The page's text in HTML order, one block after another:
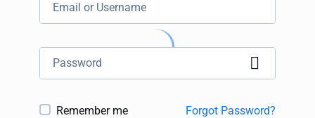
Remember me
Forgot Password?